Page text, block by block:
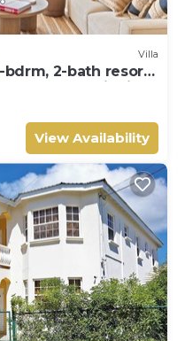
Villa
2-bath resort
celebrated cliffside,
& designer
service &
View Availability